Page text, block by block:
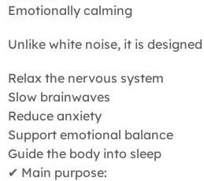
Emotionally calming
Unlike white noise, it is
Relax the nervous system
Slow brainwaves
Reduce anxiety
Support emotional balance
Guide the body into sleep
✔ Main purpose: